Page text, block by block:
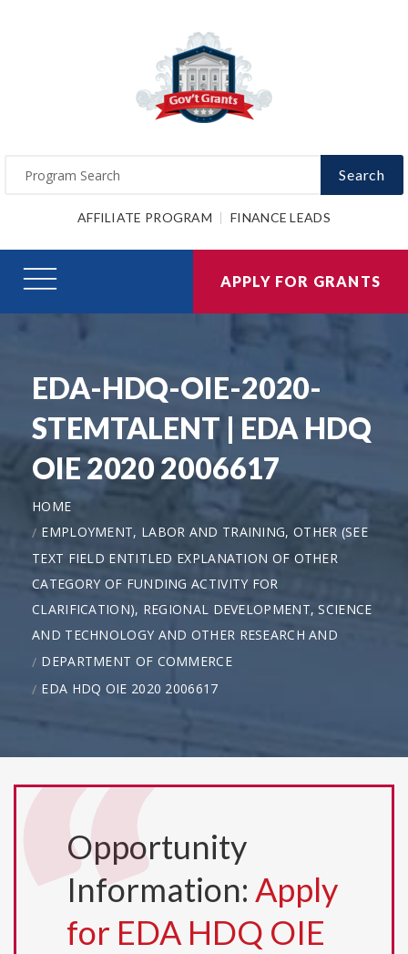
Search
AFFILIATE PROGRAM FINANCE LEADS
APPLY FOR GRANTS
EDA-HDQ-OIE-2020-
STEMTALENT | EDA HDQ
OIE 2020 2006617
HOME
EMPLOYMENT, LABOR AND TRAINING, OTHER (SEE
TEXT FIELD ENTITLED EXPLANATION OF OTHER
CATEGORY OF FUNDING ACTIVITY FOR
CLARIFICATION), REGIONAL DEVELOPMENT, SCIENCE
AND TECHNOLOGY AND OTHER RESEARCH AND
DEPARTMENT OF COMMERCE
EDA HDQ OIE 2020 2006617
Opportunity
Information: Apply
for EDA HDQ OIE